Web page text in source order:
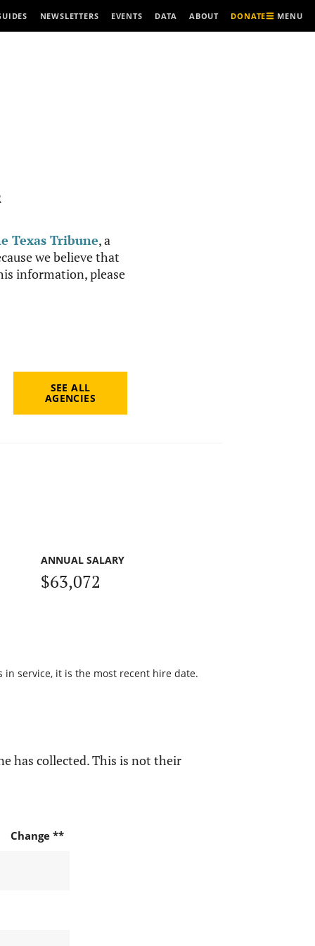
NEWSLETTERS EVENTS DATA ABOUT DONATE MENU
Texas Tribune, a
we believe that
information, please
SEE ALL
AGENCIES
ANNUAL SALARY
$63,072
service, it is the most recent hire date.
has collected. This is not their
Change **